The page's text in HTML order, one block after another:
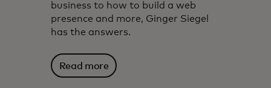
business to how to build a web
presence and more, Ginger Siegel
has the answers.
Read more